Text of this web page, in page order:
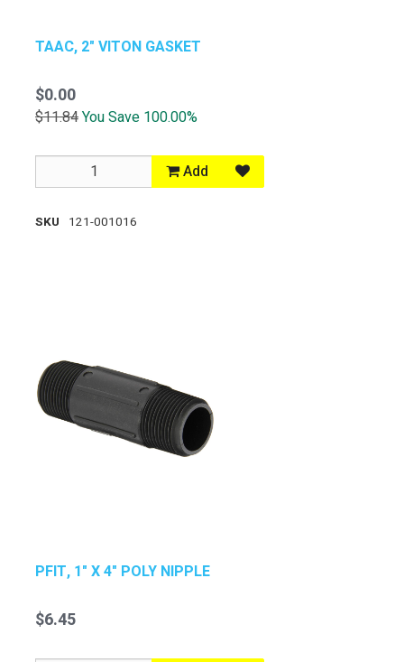
TAAC, 2" VITON GASKET
$0.00
$11.84You Save 100.00%
Add
SKU 121-001016
PFIT, 1" X 4" POLY NIPPLE
$6.45